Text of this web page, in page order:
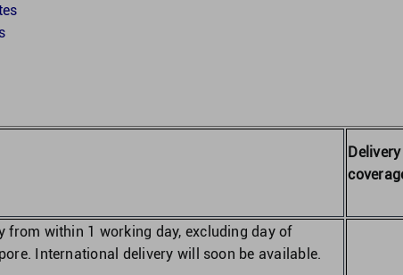
Delivery
from within 1 working day, excluding day of
International delivery will soon be available.